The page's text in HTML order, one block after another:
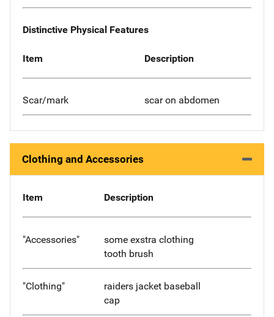
Distinctive Physical Features
Item Description
Scar/mark scar on abdomen
Clothing and Accessories
Item Description
"Accessories"
some exstra clothing
tooth brush
"Clothing"
raiders jacket baseball
cap